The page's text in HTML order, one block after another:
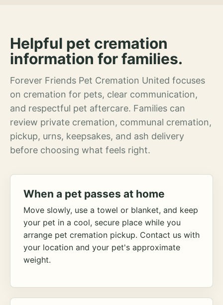
Helpful pet cremation
information for families.
Forever Friends Pet Cremation United focuses
on cremation for pets, clear communication,
and respectful pet aftercare. Families can
review private cremation, communal cremation,
pickup, urns, keepsakes, and ash delivery
before choosing what feels right.
When a pet passes at home
Move slowly, use a towel or blanket, and keep
your pet in a cool, secure place while you
arrange pet cremation pickup. Contact us with
your location and your pet's approximate
weight.